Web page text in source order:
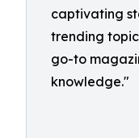
captivating
trending
go-to
knowledge."